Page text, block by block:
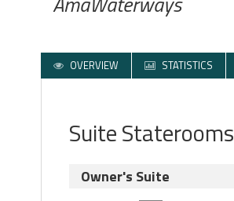
OVERVIEW STATISTICS
Suite Staterooms
Owner's Suite